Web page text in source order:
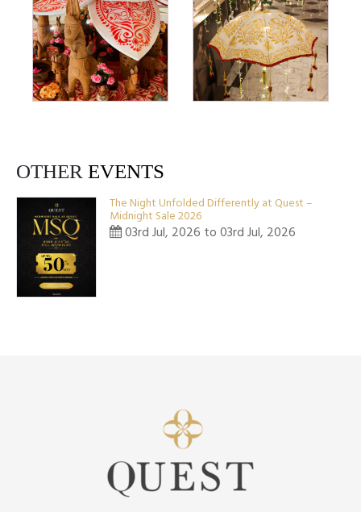
OTHER EVENTS
The Night Unfolded Differently at Quest –
Midnight Sale 2026
03rd Jul, 2026 to 03rd Jul, 2026